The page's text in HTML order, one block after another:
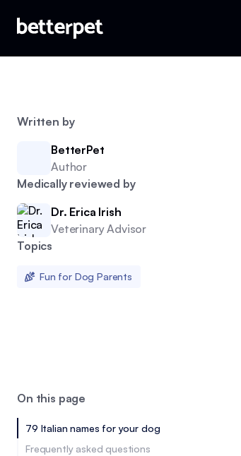
Written by
BetterPet
Author
Medically reviewed by
Dr. Erica Irish
Veterinary Advisor
Topics
Fun for Dog Parents
On this page
79 Italian names for your dog
Frequently asked questions